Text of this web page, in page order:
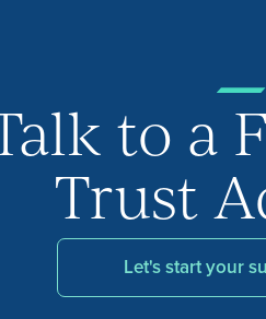
to a
Trust
Let's start your